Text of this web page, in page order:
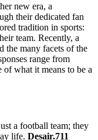
new era, a
their dedicated fan
tradition in sports:
team. Recently, a
the many facets of the
range from
of what it means to be a
a football team; they
life. Desair.711